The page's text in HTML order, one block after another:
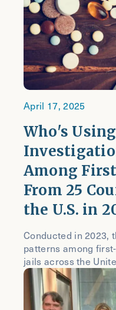
April 17, 2025
Who's
Among
From 25
the U.S. in
Conducted in 2023,
patterns among
jails across the